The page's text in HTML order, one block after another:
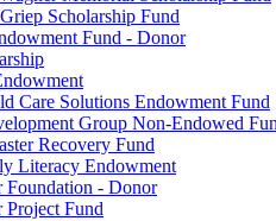
Scholarship Fund
Fund - Donor
Care Solutions Endowment Fund
Group Non-Endowed
Recovery Fund
Literacy Endowment
Foundation - Donor
Fund